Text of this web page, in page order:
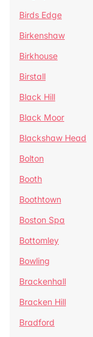
Birds Edge
Birkenshaw
Birkhouse
Birstall
Black Hill
Black Moor
Blackshaw Head
Bolton
Booth
Boothtown
Boston Spa
Bottomley
Bowling
Brackenhall
Bracken Hill
Bradford